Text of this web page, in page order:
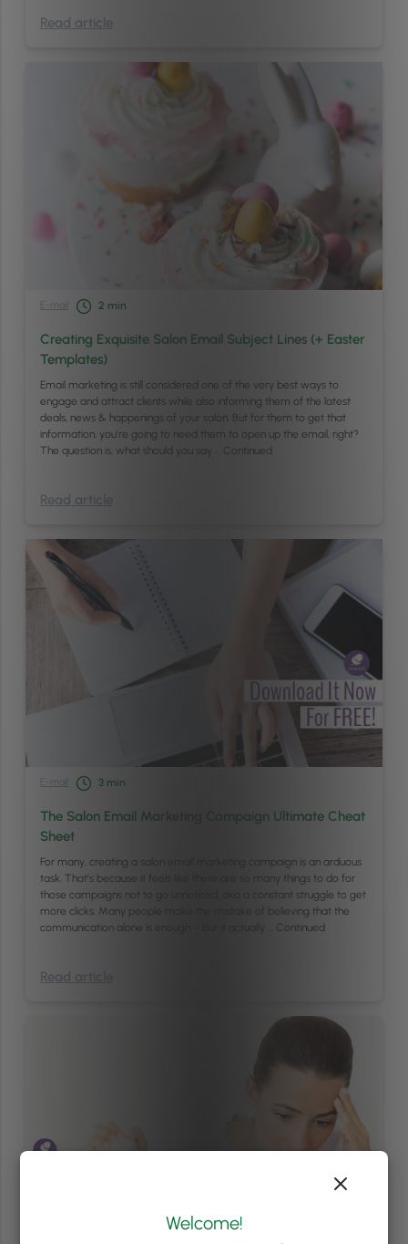
Read article
E-mail 2 min
Creating Exquisite Salon Email Subject Lines (+ Easter
Templates)
Email marketing is still considered one of the very best ways to
engage and attract clients while also informing them of the latest
deals, news & happenings of your salon. But for them to get that
information, you’re going to need them to open up the email, right?
The question is, what should you say …
Continued
Read article
E-mail 3 min
The Salon Email Marketing Campaign Ultimate Cheat
Sheet
For many, creating a salon email marketing campaign is an arduous
task. That’s because it feels like there are so many things to do for
those campaigns not to go unnoticed, aka a constant struggle to get
more clicks. Many people make the mistake of believing that the
communication alone is enough – but it actually … Continued
Read article
Welcome!